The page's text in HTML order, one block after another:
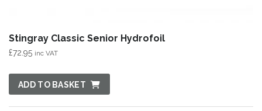
Stingray Classic Senior Hydrofoil
£72.95 inc VAT
ADD TO BASKET